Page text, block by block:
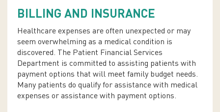
BILLING AND INSURANCE
Healthcare expenses are often unexpected or may
seem overwhelming as a medical condition is
discovered. The Patient Financial Services
Department is committed to assisting patients with
payment options that will meet family budget needs.
Many patients do qualify for assistance with medical
expenses or assistance with payment options.